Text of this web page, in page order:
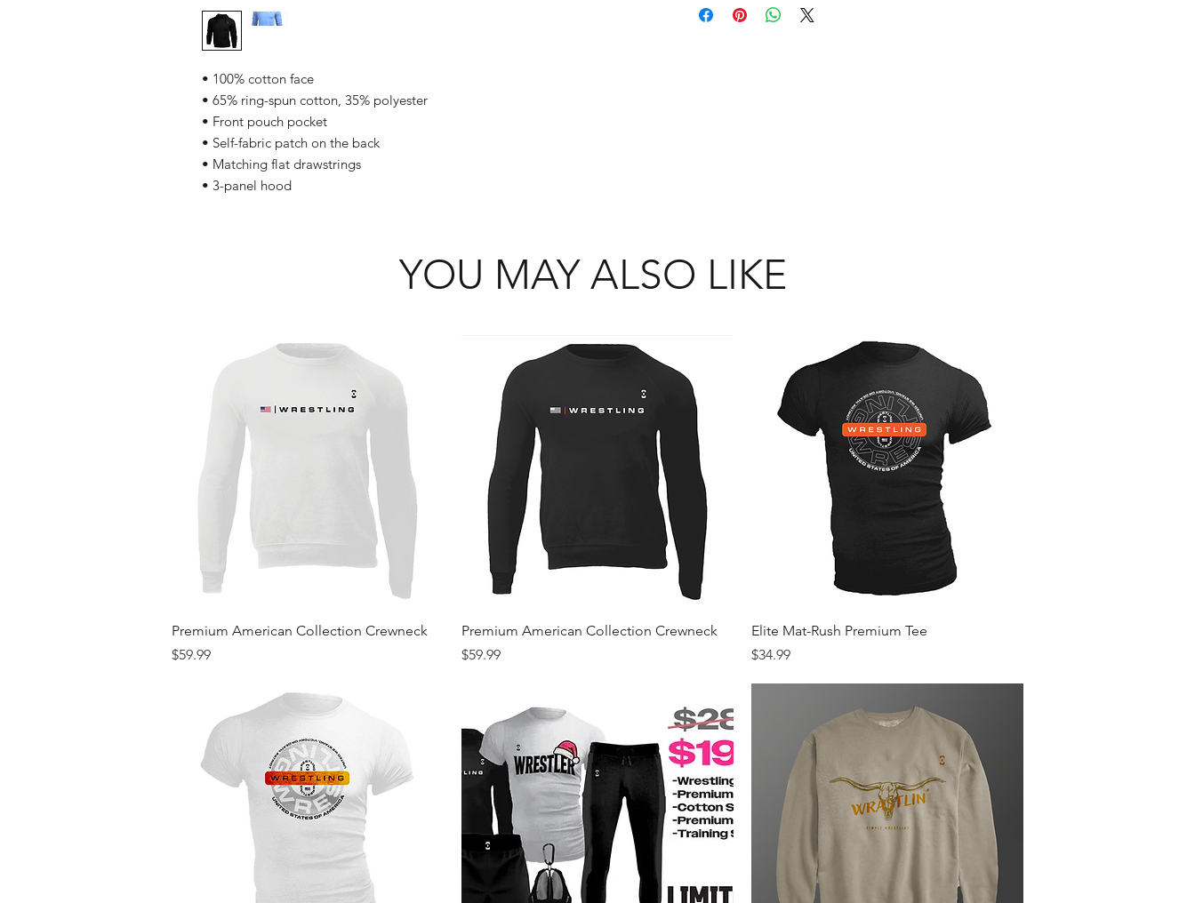
• 100% cotton face
• 65% ring-spun cotton, 35% polyester
• Front pouch pocket
• Self-fabric patch on the back
• Matching flat drawstrings
• 3-panel hood
YOU MAY ALSO LIKE
Quick View
Premium American Collection Crewneck
Price
$59.99
Quick View
Premium American Collection Crewneck
Price
$59.99
Quick View
Elite Mat-Rush Premium Tee
Price
$34.99